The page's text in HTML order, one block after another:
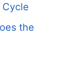
the